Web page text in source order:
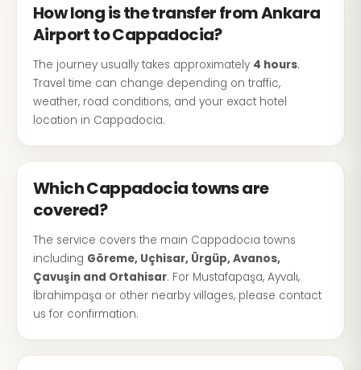
How long is the transfer from Ankara
Airport to Cappadocia?
The journey usually takes approximately 4 hours.
Travel time can change depending on traffic,
weather, road conditions, and your exact hotel
location in Cappadocia.
Which Cappadocia towns are
covered?
The service covers the main Cappadocia towns
including Göreme, Uçhisar, Ürgüp, Avanos,
Çavuşin and Ortahisar. For Mustafapaşa, Ayvalı,
İbrahimpaşa or other nearby villages, please contact
us for confirmation.